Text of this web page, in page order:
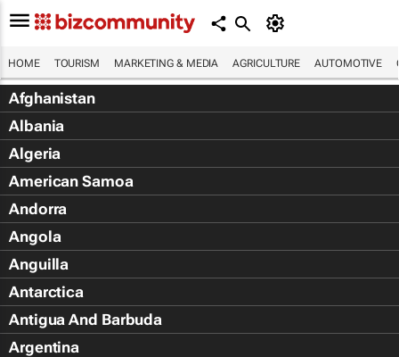
HOME TOURISM MARKETING & MEDIA AGRICULTURE AUTOMOTIVE
Afghanistan
Albania
Algeria
American Samoa
Andorra
Angola
Anguilla
Antarctica
Antigua And Barbuda
Argentina